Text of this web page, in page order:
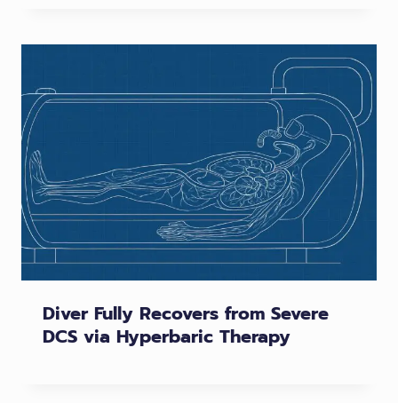
Diver Fully Recovers from Severe
DCS via Hyperbaric Therapy